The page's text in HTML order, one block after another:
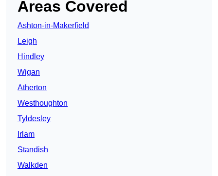
Areas Covered
Ashton-in-Makerfield
Leigh
Hindley
Wigan
Atherton
Westhoughton
Tyldesley
Irlam
Standish
Walkden